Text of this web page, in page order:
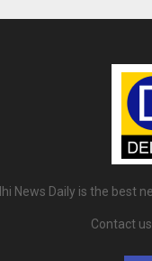
News Daily is the best
Contact